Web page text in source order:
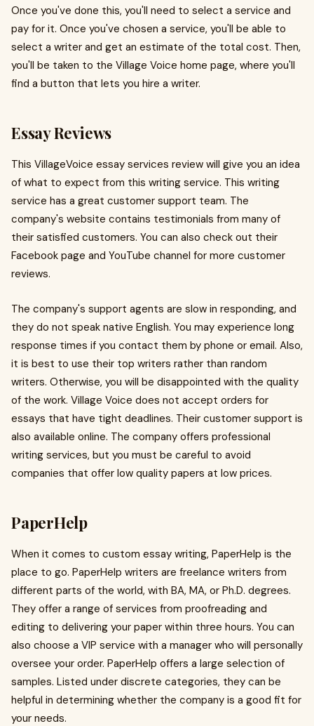
Once you've done this, you'll need to select a service and
pay for it. Once you've chosen a service, you'll be able to
select a writer and get an estimate of the total cost. Then,
you'll be taken to the Village Voice home page, where you'll
find a button that lets you hire a writer.
Essay Reviews
This VillageVoice essay services review will give you an idea
of what to expect from this writing service. This writing
service has a great customer support team. The
company's website contains testimonials from many of
their satisfied customers. You can also check out their
Facebook page and YouTube channel for more customer
reviews.
The company's support agents are slow in responding, and
they do not speak native English. You may experience long
response times if you contact them by phone or email. Also,
it is best to use their top writers rather than random
writers. Otherwise, you will be disappointed with the quality
of the work. Village Voice does not accept orders for
essays that have tight deadlines. Their customer support is
also available online. The company offers professional
writing services, but you must be careful to avoid
companies that offer low quality papers at low prices.
PaperHelp
When it comes to custom essay writing, PaperHelp is the
place to go. PaperHelp writers are freelance writers from
different parts of the world, with BA, MA, or Ph.D. degrees.
They offer a range of services from proofreading and
editing to delivering your paper within three hours. You can
also choose a VIP service with a manager who will personally
oversee your order. PaperHelp offers a large selection of
samples. Listed under discrete categories, they can be
helpful in determining whether the company is a good fit for
your needs.